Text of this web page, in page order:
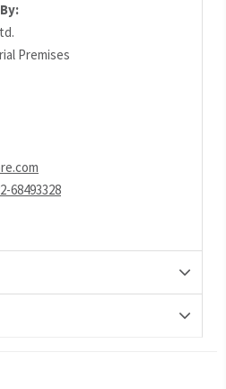
Premises
68493328